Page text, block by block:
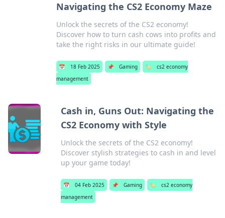
Navigating the CS2 Economy Maze
Unlock the secrets of the CS2 economy!
Discover how to turn cash cows into profits and
take the right risks in our ultimate guide!
📅 18 Feb 2025 📌 Gaming 🏷️
cs2 economy
management
Cash in, Guns Out: Navigating the
CS2 Economy with Style
Unlock the secrets of the CS2 economy!
Discover stylish strategies to cash in and level
up your game today!
📅 04 Feb 2025 📌 Gaming 🏷️
cs2 economy
management